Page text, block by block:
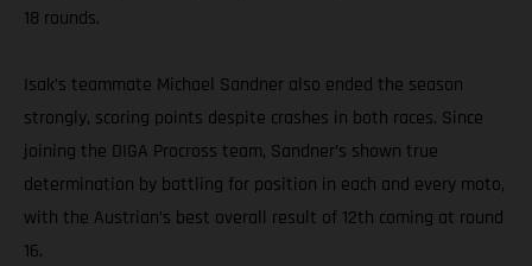
18 rounds.
Isak’s teammate Michael Sandner also ended the season
strongly, scoring points despite crashes in both races. Since
joining the DIGA Procross team, Sandner’s shown true
determination by battling for position in each and every moto,
with the Austrian’s best overall result of 12th coming at round
16.